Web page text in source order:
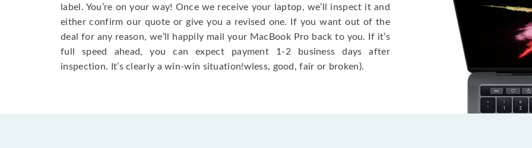
label. You’re on your way! Once we receive your laptop, we’ll inspect it and
either confirm our quote or give you a revised one. If you want out of the
deal for any reason, we’ll happily mail your MacBook Pro back to you. If it’s
full speed ahead, you can expect payment 1-2 business days after
inspection. It’s clearly a win-win situation!wless, good, fair or broken).